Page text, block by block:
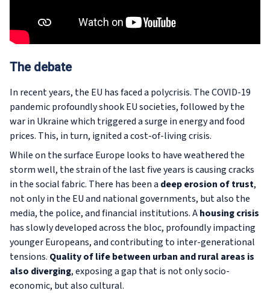
The debate
In recent years, the EU has faced a polycrisis. The COVID-19
pandemic profoundly shook EU societies, followed by the
war in Ukraine which triggered a surge in energy and food
prices. This, in turn, ignited a cost-of-living crisis.
While on the surface Europe looks to have weathered the
storm well, the strain of the last five years is causing cracks
in the social fabric. There has been a deep erosion of trust,
not only in the EU and national governments, but also the
media, the police, and financial institutions. Ahousing crisis
has slowly developed across the bloc, profoundly impacting
younger Europeans, and contributing to inter-generational
tensions. Quality of life between urban and rural areas is
also diverging, exposing a gap that is not only socio-
economic, but also cultural.